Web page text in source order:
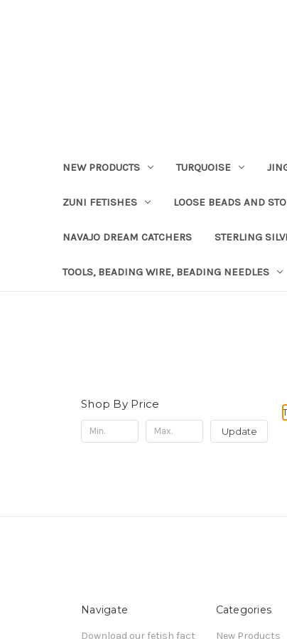
NEW PRODUCTS TURQUOISE
ZUNI FETISHES LOOSE BEADS AND
NAVAJO DREAM CATCHERS STERLING
TOOLS, BEADING WIRE, BEADING NEEDLES
Shop By Price
Update
Navigate
Download our fetish fact
Categories
New Products